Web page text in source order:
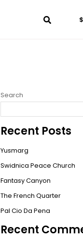
$
Search
Recent Posts
Yusmarg
Swidnica Peace Church
Fantasy Canyon
The French Quarter
Pal Cio Da Pena
Recent